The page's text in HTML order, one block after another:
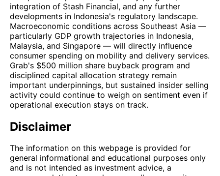
integration of Stash Financial, and any further
developments in Indonesia's regulatory landscape.
Macroeconomic conditions across Southeast Asia —
particularly GDP growth trajectories in Indonesia,
Malaysia, and Singapore — will directly influence
consumer spending on mobility and delivery services.
Grab's $500 million share buyback program and
disciplined capital allocation strategy remain
important underpinnings, but sustained insider selling
activity could continue to weigh on sentiment even if
operational execution stays on track.
Disclaimer
The information on this webpage is provided for
general informational and educational purposes only
and is not intended as investment advice, a